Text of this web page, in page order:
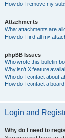
How do I remove my
Attachments
What attachments are
How do I find all my
phpBB Issues
Who wrote this bulletin
Why isn’t X feature
Who do I contact about
How do I contact a
Login and
Why do I need to